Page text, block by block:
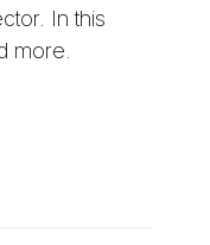
In this
more.